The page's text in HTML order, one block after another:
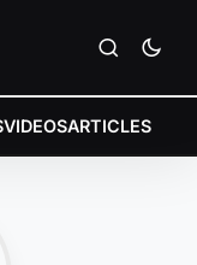
VIDEOSARTICLES